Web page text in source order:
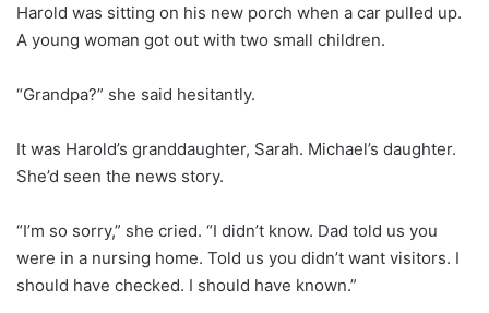
Harold was sitting on his new porch when a car pulled up.
A young woman got out with two small children.
“Grandpa?” she said hesitantly.
It was Harold’s granddaughter, Sarah. Michael’s daughter.
She’d seen the news story.
“I’m so sorry,” she cried. “I didn’t know. Dad told us you
were in a nursing home. Told us you didn’t want visitors. I
should have checked. I should have known.”